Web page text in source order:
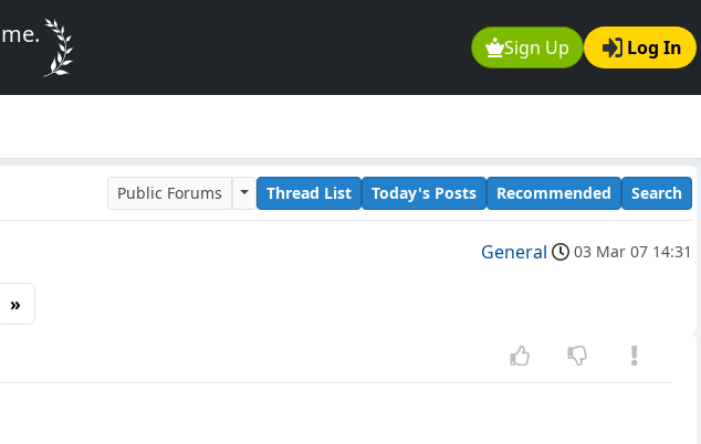
Sign Up Log In
Public Forums Thread List Today's Posts Recommended Search
General 03 Mar 07 14:31
»